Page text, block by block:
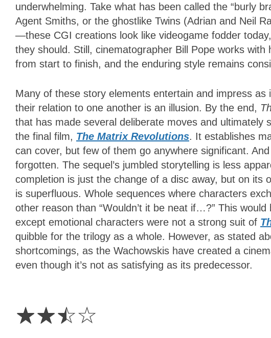
underwhelming. Take what has been called the “burly
Agent Smiths, or the ghostlike Twins (Adrian and Neil
—these CGI creations look like videogame fodder
they should. Still, cinematographer Bill Pope works
from start to finish, and the enduring style remains
Many of these story elements entertain and impress
their relation to one another is an illusion. By the end,
that has made several deliberate moves and ultimately
the final film, The Matrix Revolutions. It establishes
can cover, but few of them go anywhere significant.
forgotten. The sequel’s jumbled storytelling is less
completion is just the change of a disc away, but on its
is superfluous. Whole sequences where characters
other reason than “Wouldn’t it be neat if…?” This
except emotional characters were not a strong suit of
quibble for the trilogy as a whole. However, as stated
shortcomings, as the Wachowskis have created a
even though it’s not as satisfying as its predecessor.
☆☆☆☆